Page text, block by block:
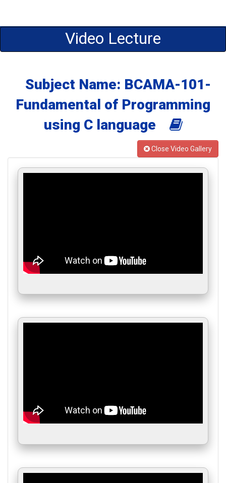
Video Lecture
Subject Name: BCAMA-101-
Fundamental of Programming
using C language
Close Video Gallery